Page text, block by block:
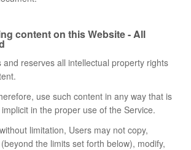
content on this Website - All
and reserves all intellectual property rights
use such content in any way that is
in the proper use of the Service.
limitation, Users may not copy,
the limits set forth below), modify,